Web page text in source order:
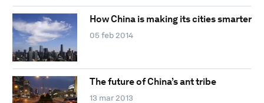
How China is making its cities smarter
05 feb 2014
The future of China’s ant tribe
13 mar 2013